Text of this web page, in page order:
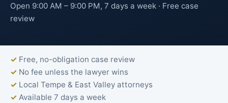
Open 9:00 AM – 9:00 PM, 7 days a week · Free case
review
Free, no-obligation case review
No fee unless the lawyer wins
Local Tempe & East Valley attorneys
Available 7 days a week